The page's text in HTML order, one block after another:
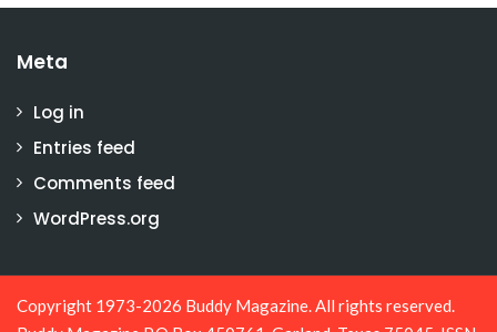
Meta
Log in
Entries feed
Comments feed
WordPress.org
Copyright 1973-2026 Buddy Magazine. All rights reserved.